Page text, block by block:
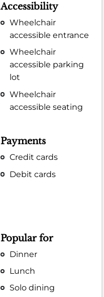
Accessibility
Wheelchair
accessible entrance
Wheelchair
accessible parking
lot
Wheelchair
accessible seating
Payments
Credit cards
Debit cards
Popular for
Dinner
Lunch
Solo dining